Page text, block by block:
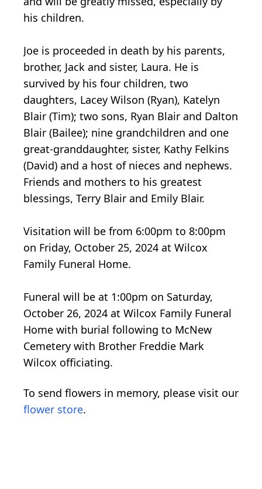
his children.
Joe is proceeded in death by his parents,
brother, Jack and sister, Laura. He is
survived by his four children, two
daughters, Lacey Wilson (Ryan), Katelyn
Blair (Tim); two sons, Ryan Blair and Dalton
Blair (Bailee); nine grandchildren and one
great-granddaughter, sister, Kathy Felkins
(David) and a host of nieces and nephews.
Friends and mothers to his greatest
blessings, Terry Blair and Emily Blair.
Visitation will be from 6:00pm to 8:00pm
on Friday, October 25, 2024 at Wilcox
Family Funeral Home.
Funeral will be at 1:00pm on Saturday,
October 26, 2024 at Wilcox Family Funeral
Home with burial following to McNew
Cemetery with Brother Freddie Mark
Wilcox officiating.
To send flowers in memory, please visit our
flower store.